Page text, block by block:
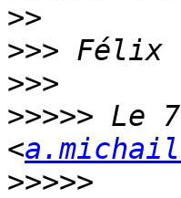
>>
>>>
>>>
>>>>> Le
<a.michail
>>>>>